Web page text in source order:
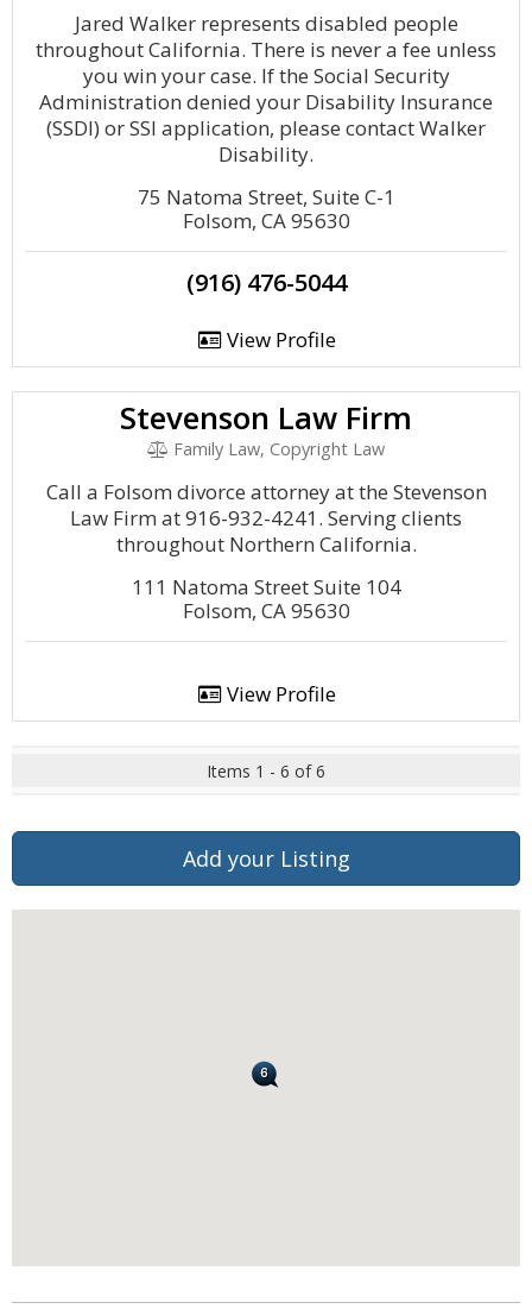
Jared Walker represents disabled people
throughout California. There is never a fee unless
you win your case. If the Social Security
Administration denied your Disability Insurance
(SSDI) or SSI application, please contact Walker
Disability.
75 Natoma Street, Suite C-1
Folsom, CA 95630
(916) 476-5044
View Profile
Stevenson Law Firm
Family Law, Copyright Law
Call a Folsom divorce attorney at the Stevenson
Law Firm at 916-932-4241. Serving clients
throughout Northern California.
111 Natoma Street Suite 104
Folsom, CA 95630
View Profile
Items 1 - 6 of 6
Add your Listing